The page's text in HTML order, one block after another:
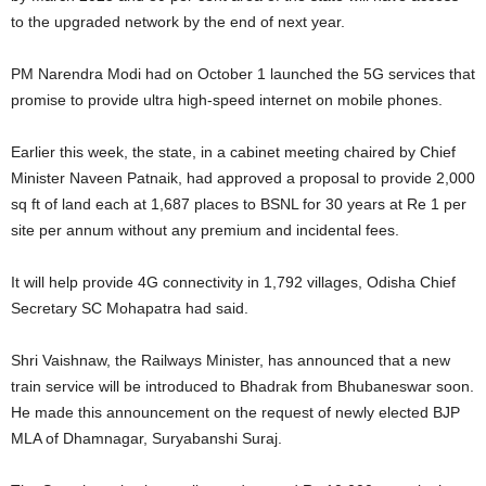
to the upgraded network by the end of next year.
PM Narendra Modi had on October 1 launched the 5G services that
promise to provide ultra high-speed internet on mobile phones.
Earlier this week, the state, in a cabinet meeting chaired by Chief
Minister Naveen Patnaik, had approved a proposal to provide 2,000
sq ft of land each at 1,687 places to BSNL for 30 years at Re 1 per
site per annum without any premium and incidental fees.
It will help provide 4G connectivity in 1,792 villages, Odisha Chief
Secretary SC Mohapatra had said.
Shri Vaishnaw, the Railways Minister, has announced that a new
train service will be introduced to Bhadrak from Bhubaneswar soon.
He made this announcement on the request of newly elected BJP
MLA of Dhamnagar, Suryabanshi Suraj.